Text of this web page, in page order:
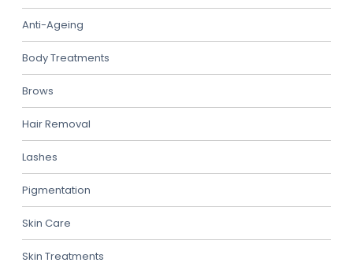
Anti-Ageing
Body Treatments
Brows
Hair Removal
Lashes
Pigmentation
Skin Care
Skin Treatments